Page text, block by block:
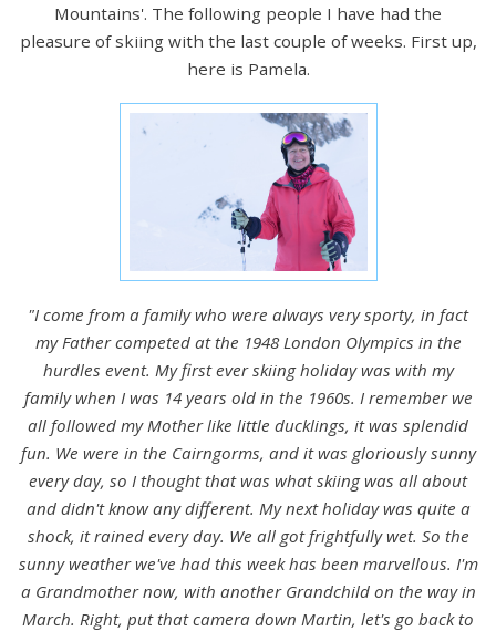
Mountains'. The following people I have had the
pleasure of skiing with the last couple of weeks. First up,
here is Pamela.
"I come from a family who were always very sporty, in fact
my Father competed at the 1948 London Olympics in the
hurdles event. My first ever skiing holiday was with my
family when I was 14 years old in the 1960s. I remember we
all followed my Mother like little ducklings, it was splendid
fun. We were in the Cairngorms, and it was gloriously sunny
every day, so I thought that was what skiing was all about
and didn't know any different. My next holiday was quite a
shock, it rained every day. We all got frightfully wet. So the
sunny weather we've had this week has been marvellous. I'm
a Grandmother now, with another Grandchild on the way in
March. Right, put that camera down Martin, let's go back to